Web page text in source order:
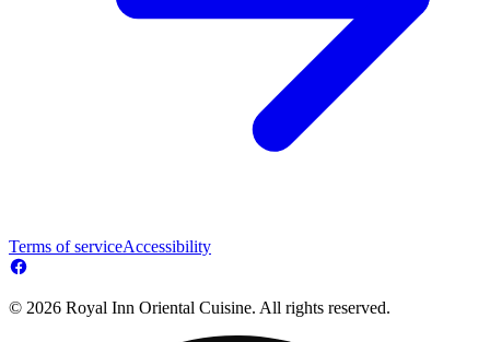
Terms of serviceAccessibility
© 2026 Royal Inn Oriental Cuisine. All rights reserved.